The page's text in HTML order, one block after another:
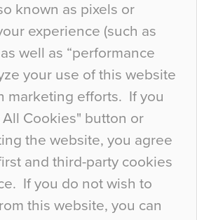
known as pixels or
experience (such as
well as “performance
your use of this website
marketing efforts. If you
Cookies" button or
the website, you agree
and third-party cookies
If you do not wish to
this website, you can
Uncanny Interiors
floor materials there are
consider that colour may be
list. In fact, the majority of
notice the colour of the
is something particularly
Interiors This is